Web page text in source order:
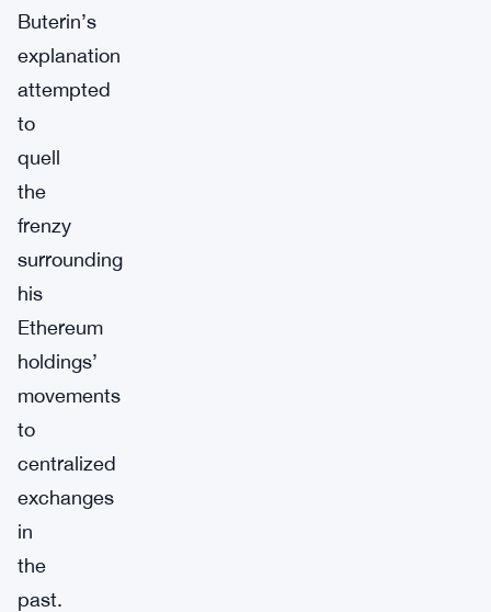
Buterin’s
explanation
attempted
to
quell
the
frenzy
surrounding
his
Ethereum
holdings’
movements
to
centralized
exchanges
in
the
past.